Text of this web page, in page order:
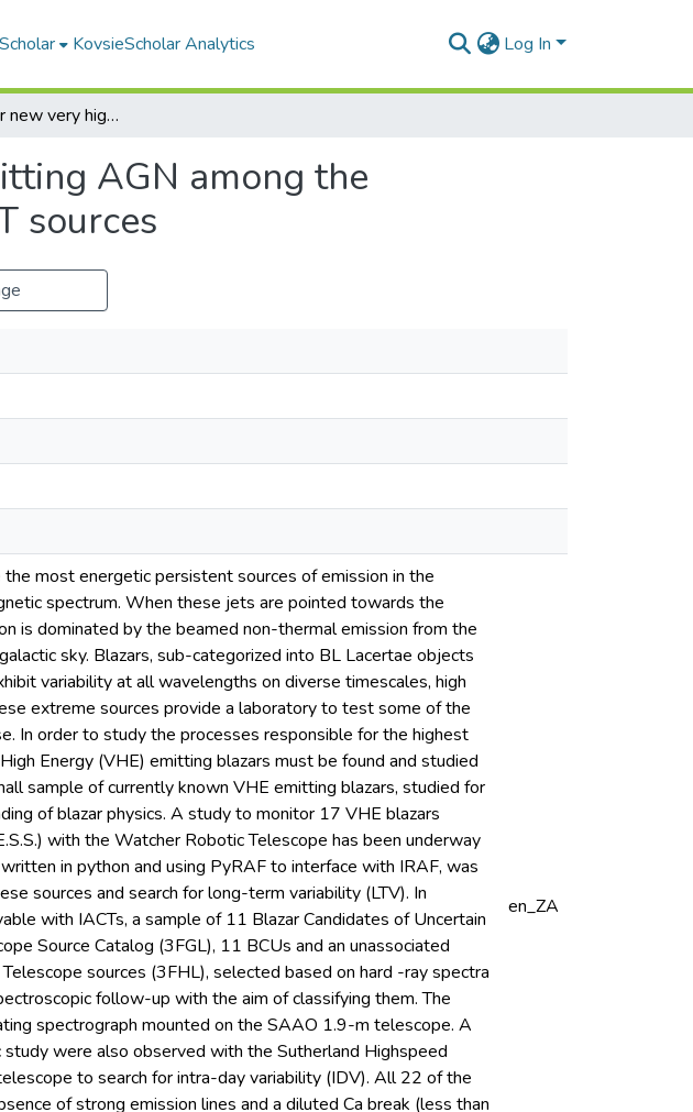
KovsieScholar Analytics Log In
Searching for new very high energy emitting AGN among the unclassifed and unassociated Fermi-LAT sources
AGN among the
sources
most energetic persistent sources of emission in the
spectrum. When these jets are pointed towards the
is dominated by the beamed non-thermal emission from the
sky. Blazars, sub-categorized into BL Lacertae objects
variability at all wavelengths on diverse timescales, high
extreme sources provide a laboratory to test some of the
In order to study the processes responsible for the highest
Energy (VHE) emitting blazars must be found and studied
sample of currently known VHE emitting blazars, studied for
of blazar physics. A study to monitor 17 VHE blazars
with the Watcher Robotic Telescope has been underway
in python and using PyRAF to interface with IRAF, was
sources and search for long-term variability (LTV). In
with IACTs, a sample of 11 Blazar Candidates of Uncertain
Source Catalog (3FGL), 11 BCUs and an unassociated
sources (3FHL), selected based on hard -ray spectra
follow-up with the aim of classifying them. The
spectrograph mounted on the SAAO 1.9-m telescope. A
were also observed with the Sutherland Highspeed
to search for intra-day variability (IDV). All 22 of the
of strong emission lines and a diluted Ca break (less than
en_ZA